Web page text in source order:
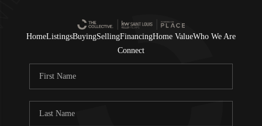
HomeListingsBuyingSellingFinancingHome ValueWho We Are
Connect